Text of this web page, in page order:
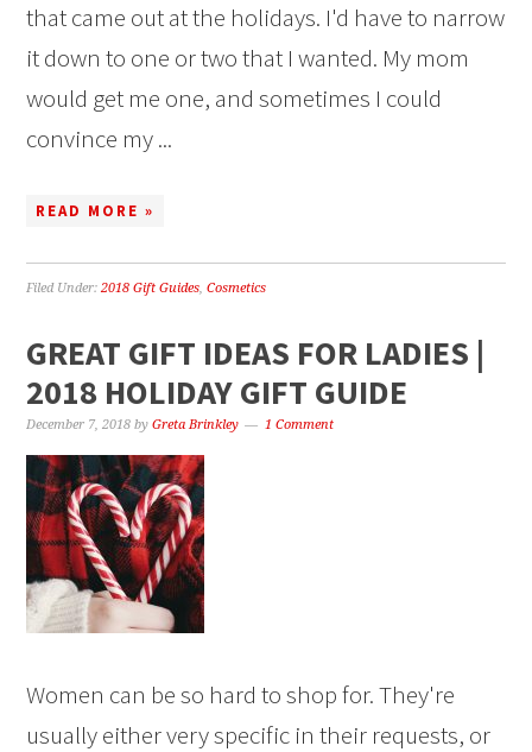
that came out at the holidays. I'd have to narrow
it down to one or two that I wanted. My mom
would get me one, and sometimes I could
convince my ...
READ MORE »
Filed Under:2018 Gift Guides,Cosmetics
GREAT GIFT IDEAS FOR LADIES |
2018 HOLIDAY GIFT GUIDE
December 7, 2018 byGreta Brinkley 1 Comment
Women can be so hard to shop for. They're
usually either very specific in their requests, or